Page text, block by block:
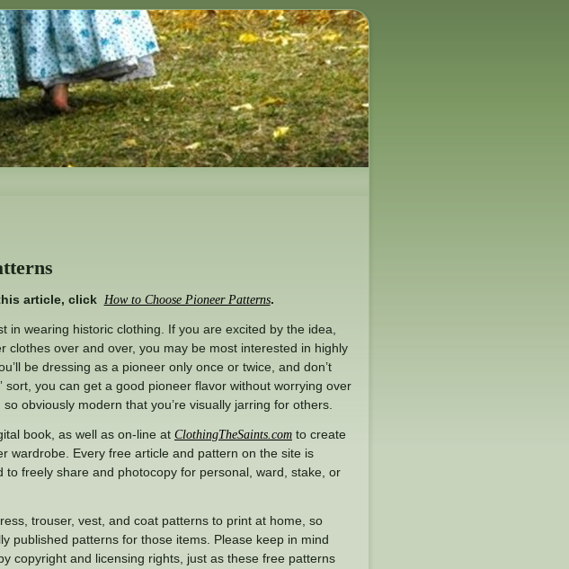
article, click How to Choose Pioneer Patterns.
in wearing historic clothing. If you are excited by the idea,
clothes over and over, you may be most interested in highly
be dressing as a pioneer only once or twice, and don’t
sort, you can get a good pioneer flavor without worrying over
obviously modern that you’re visually jarring for others.
book, as well as on-line at ClothingTheSaints.com to create
wardrobe. Every free article and pattern on the site is
to freely share and photocopy for personal, ward, stake, or
trouser, vest, and coat patterns to print at home, so
published patterns for those items. Please keep in mind
copyright and licensing rights, just as these free patterns